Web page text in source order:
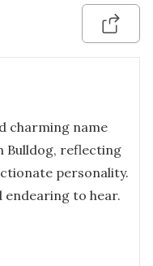
charming name
Bulldog, reflecting
personality.
endearing to hear.